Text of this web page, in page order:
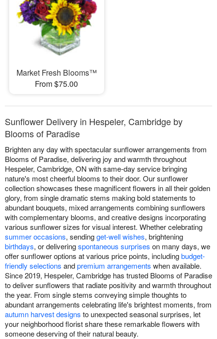
Market Fresh Blooms™
From $75.00
Sunflower Delivery in Hespeler, Cambridge by
Blooms of Paradise
Brighten any day with spectacular sunflower arrangements from
Blooms of Paradise, delivering joy and warmth throughout
Hespeler, Cambridge, ON with same-day service bringing
nature's most cheerful blooms to their door. Our sunflower
collection showcases these magnificent flowers in all their golden
glory, from single dramatic stems making bold statements to
abundant bouquets, mixed arrangements combining sunflowers
with complementary blooms, and creative designs incorporating
various sunflower sizes for visual interest. Whether celebrating
summer occasions, sendingget-well wishes, brightening
birthdays, or deliveringspontaneous surprises on many days, we
offer sunflower options at various price points, includingbudget-
friendly selections andpremium arrangements when available.
Since 2019, Hespeler, Cambridge has trusted Blooms of Paradise
to deliver sunflowers that radiate positivity and warmth throughout
the year. From single stems conveying simple thoughts to
abundant arrangements celebrating life's brightest moments, from
autumn harvest designs to unexpected seasonal surprises, let
your neighborhood florist share these remarkable flowers with
someone deserving of their natural beauty.